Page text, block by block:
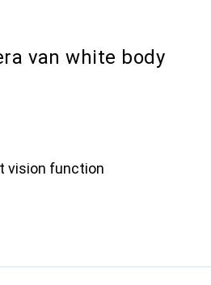
van white body
vision function